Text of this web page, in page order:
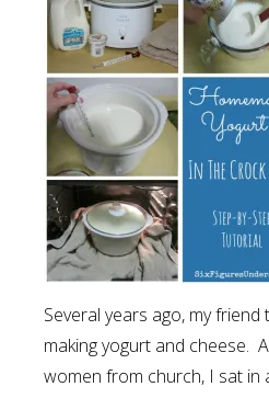
Several years ago, my
making yogurt and cheese.
women from church, I sat in